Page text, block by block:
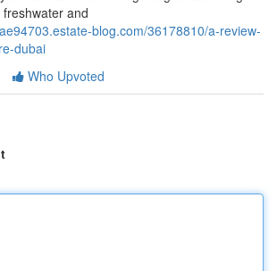
and
blog.com/36178810/a-review-
dubai
Who Upvoted